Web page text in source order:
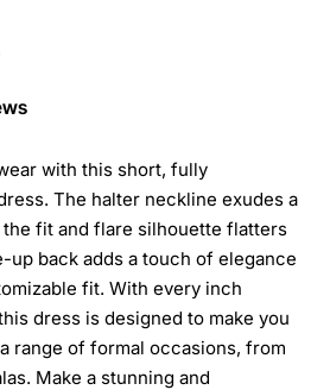
with this short, fully
The halter neckline exudes a
fit and flare silhouette flatters
up back adds a touch of elegance
fit. With every inch
dress is designed to make you
range of formal occasions, from
Make a stunning and